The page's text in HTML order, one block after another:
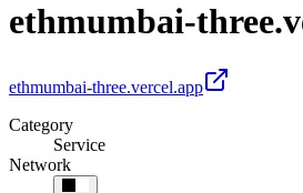
ethmumbai-
ethmumbai-three.vercel.app
Category
Service
Network